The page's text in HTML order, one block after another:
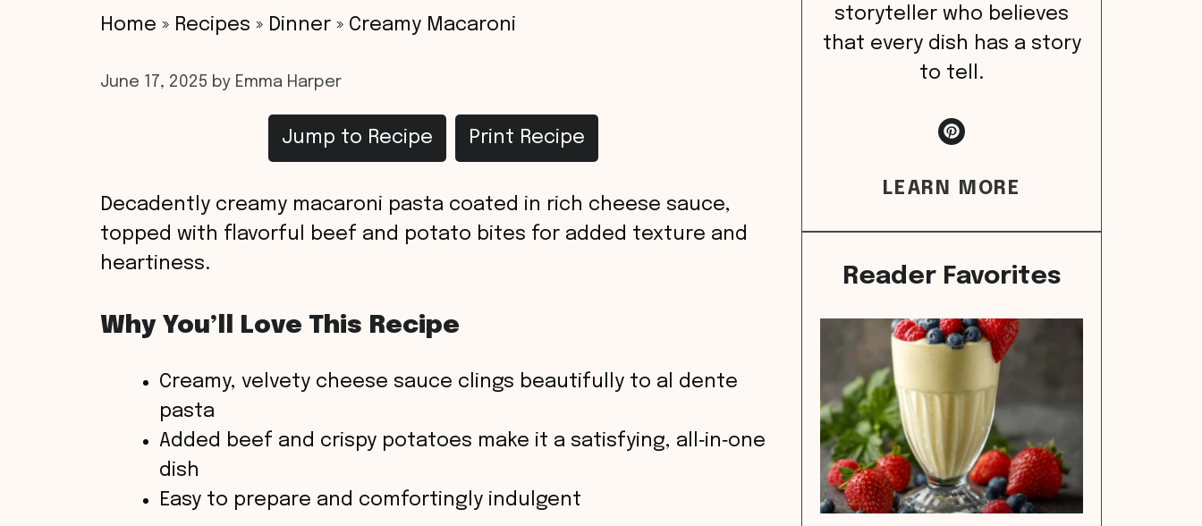
Home » Recipes » Dinner » Creamy Macaroni
June 17, 2025 by Emma Harper
Jump to Recipe Print Recipe
Decadently creamy macaroni pasta coated in rich cheese sauce,
topped with flavorful beef and potato bites for added texture and
heartiness.
Why You’ll Love This Recipe
Creamy, velvety cheese sauce clings beautifully to al dente
pasta
Added beef and crispy potatoes make it a satisfying, all‑in‑one
dish
Easy to prepare and comfortingly indulgent
storyteller who believes
that every dish has a story
to tell.
LEARN MORE
Reader Favorites